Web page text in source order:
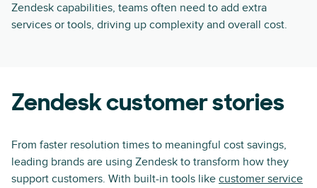
Zendesk capabilities, teams often need to add extra
services or tools, driving up complexity and overall cost.
Zendesk customer stories
From faster resolution times to meaningful cost savings,
leading brands are using Zendesk to transform how they
support customers. With built-in tools like customer service